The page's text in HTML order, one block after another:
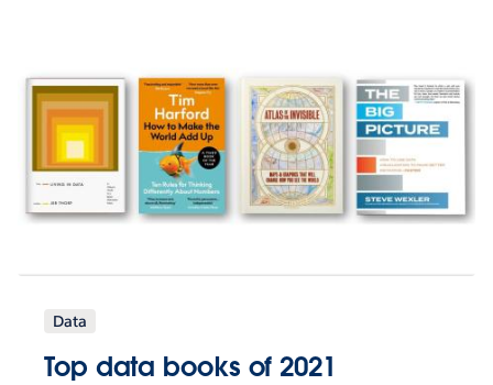
Data
Top data books of 2021